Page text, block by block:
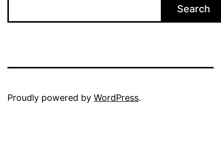
Search
Proudly powered by WordPress.